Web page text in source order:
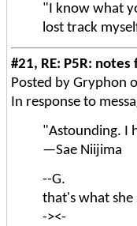
"I know what
lost track
#21, RE: P5R: notes
Posted by Gryphon
In response to
"Astounding. I
—Sae Niijima
--G.
that's what she
-><-